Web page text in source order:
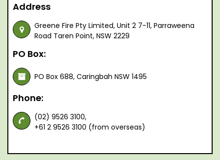
Address
Greene Fire Pty Limited, Unit 2 7-11, Parraweena
Road Taren Point, NSW 2229
PO Box:
PO Box 688, Caringbah NSW 1495
Phone:
(02) 9526 3100,
+61 2 9526 3100 (from overseas)